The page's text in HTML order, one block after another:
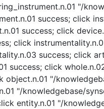
"/
success; click
success; click
click
success; click
success; click
object.n.01 "/
"/knowledgebase/
entity.n.01 "/